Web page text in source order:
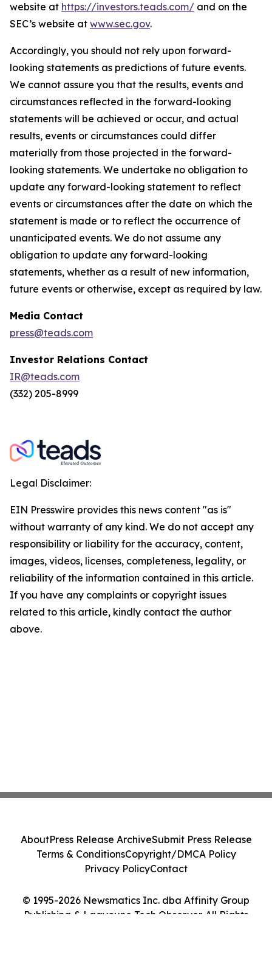
website at https://investors.teads.com/ and on the
SEC’s website at www.sec.gov.
Accordingly, you should not rely upon forward-
looking statements as predictions of future events.
We cannot assure you that the results, events and
circumstances reflected in the forward-looking
statements will be achieved or occur, and actual
results, events or circumstances could differ
materially from those projected in the forward-
looking statements. We undertake no obligation to
update any forward-looking statement to reflect
events or circumstances after the date on which the
statement is made or to reflect the occurrence of
unanticipated events. We do not assume any
obligation to update any forward-looking
statements, whether as a result of new information,
future events or otherwise, except as required by law.
Media Contact
press@teads.com
Investor Relations Contact
IR@teads.com
(332) 205-8999
Legal Disclaimer:
EIN Presswire provides this news content "as is"
without warranty of any kind. We do not accept any
responsibility or liability for the accuracy, content,
images, videos, licenses, completeness, legality, or
reliability of the information contained in this article.
If you have any complaints or copyright issues
related to this article, kindly contact the author
above.
© 1995-2026 Newsmatics Inc. dba Affinity Group
Publishing & Laayoune Tech Observer. All Rights
AboutPress Release ArchiveSubmit Press Release
Terms & ConditionsCopyright/DMCA Policy
Privacy PolicyContact